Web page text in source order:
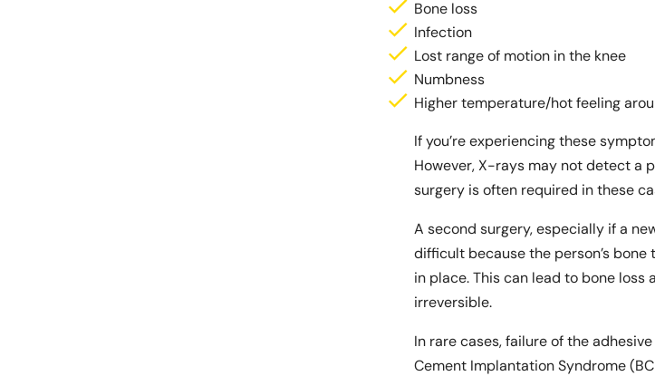
Bone loss
Infection
Lost range of motion in the knee
Numbness
Higher temperature/hot feeling
If you’re experiencing these
However, X-rays may not detect a
surgery is often required in these
A second surgery, especially if a
difficult because the person’s
in place. This can lead to bone loss
irreversible.
In rare cases, failure of the
Cement Implantation Syndrome